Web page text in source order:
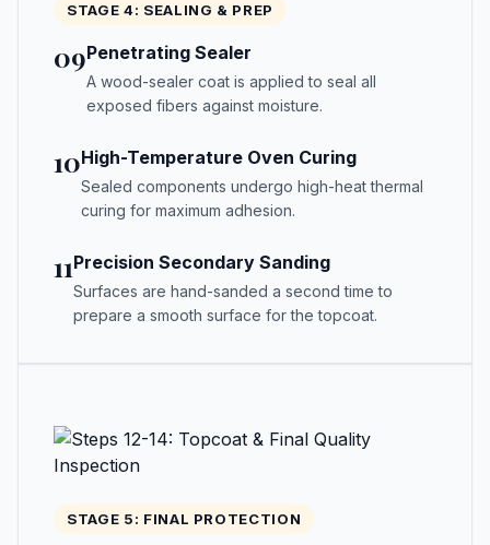
STAGE 4: SEALING & PREP
09Penetrating Sealer
A wood-sealer coat is applied to seal all
exposed fibers against moisture.
10High-Temperature Oven Curing
Sealed components undergo high-heat thermal
curing for maximum adhesion.
11Precision Secondary Sanding
Surfaces are hand-sanded a second time to
prepare a smooth surface for the topcoat.
STAGE 5: FINAL PROTECTION